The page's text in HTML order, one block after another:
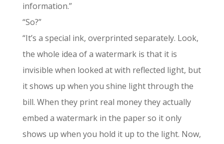
information.”
“So?”
“It’s a special ink, overprinted separately. Look,
the whole idea of a watermark is that it is
invisible when looked at with reflected light, but
it shows up when you shine light through the
bill. When they print real money they actually
embed a watermark in the paper so it only
shows up when you hold it up to the light. Now,